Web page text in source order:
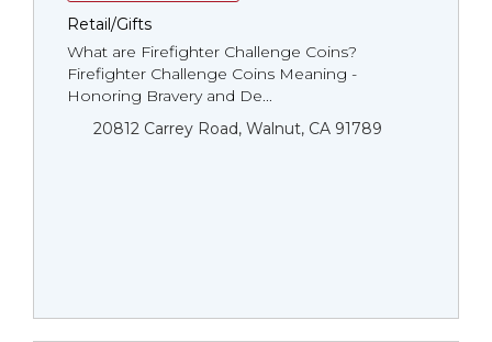
Retail/Gifts
What are Firefighter Challenge Coins?
Firefighter Challenge Coins Meaning -
Honoring Bravery and De...
20812 Carrey Road, Walnut, CA 91789